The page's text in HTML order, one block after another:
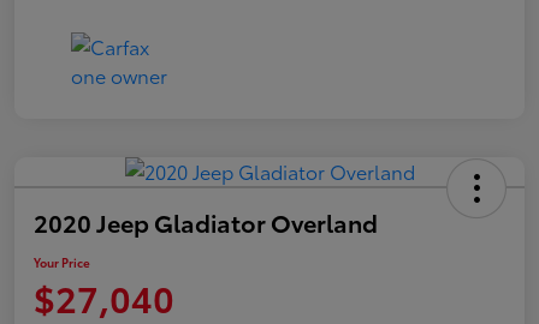
2020 Jeep Gladiator Overland
Your Price
$27,040